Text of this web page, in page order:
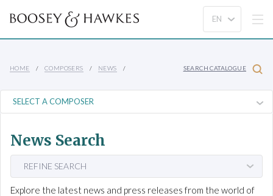
HOME COMPOSERS NEWS SEARCH CATALOGUE
News Search
REFINE SEARCH
Explore the latest news and press releases from the world of